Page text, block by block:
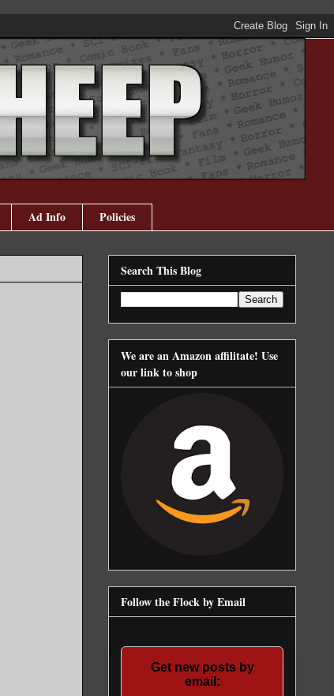
Ad Info Policies
Search This Blog
We are an Amazon affilitate! Use
our link to shop
Follow the Flock by Email
Get new posts by
email: